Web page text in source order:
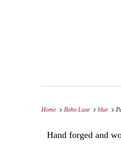
Home Boho Luxe blue
Hand forged and